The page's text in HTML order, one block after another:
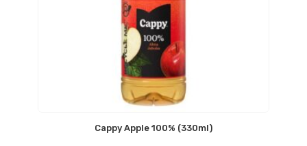
Cappy Apple 100% (330ml)